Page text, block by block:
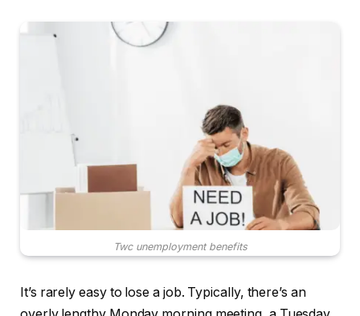
Twc unemployment benefits
It’s rarely easy to lose a job. Typically, there’s an